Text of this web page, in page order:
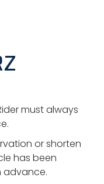
must always
or shorten
has been
advance.